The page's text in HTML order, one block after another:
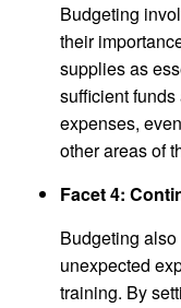
Budgeting
their
supplies as
sufficient
expenses,
other areas of
Facet 4:
Budgeting
unexpected
training. By